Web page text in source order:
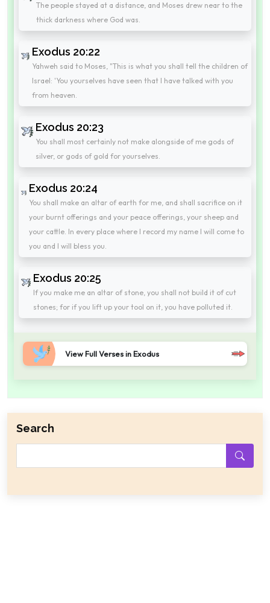
The people stayed at a distance, and Moses drew near to the
thick darkness where God was.
Exodus 20:22
Yahweh said to Moses, "This is what you shall tell the children of
Israel: 'You yourselves have seen that I have talked with you
from heaven.
Exodus 20:23
You shall most certainly not make alongside of me gods of
silver, or gods of gold for yourselves.
Exodus 20:24
You shall make an altar of earth for me, and shall sacrifice on it
your burnt offerings and your peace offerings, your sheep and
your cattle. In every place where I record my name I will come to
you and I will bless you.
Exodus 20:25
If you make me an altar of stone, you shall not build it of cut
stones; for if you lift up your tool on it, you have polluted it.
View Full Verses in Exodus
Search